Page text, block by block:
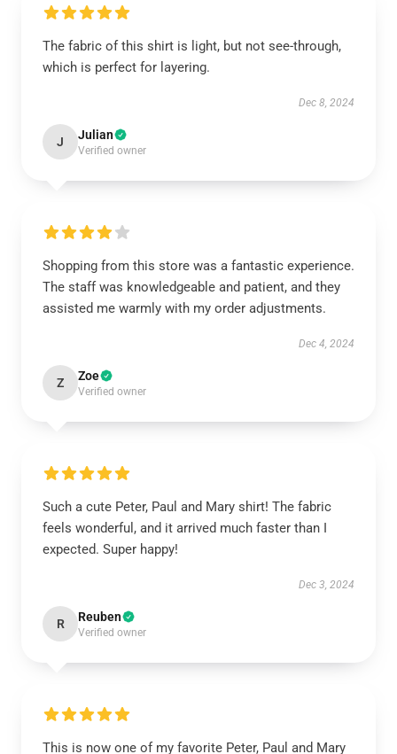
The fabric of this shirt is light, but not see-through,
which is perfect for layering.
Dec 8, 2024
J Julian
Verified owner
Shopping from this store was a fantastic experience.
The staff was knowledgeable and patient, and they
assisted me warmly with my order adjustments.
Dec 4, 2024
Z Zoe
Verified owner
Such a cute Peter, Paul and Mary shirt! The fabric
feels wonderful, and it arrived much faster than I
expected. Super happy!
Dec 3, 2024
R Reuben
Verified owner
This is now one of my favorite Peter, Paul and Mary